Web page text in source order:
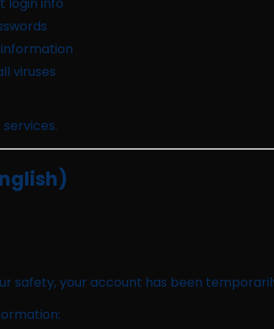
login info
viruses
safety, your account has been